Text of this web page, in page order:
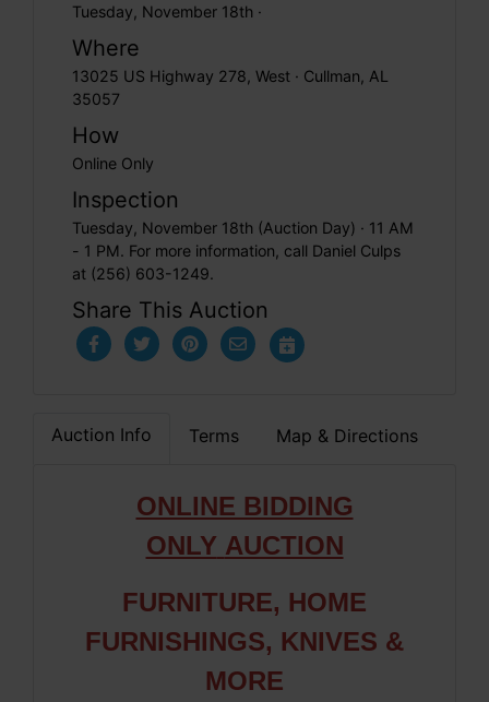
Tuesday, November 18th ·
Where
13025 US Highway 278, West · Cullman, AL
35057
How
Online Only
Inspection
Tuesday, November 18th (Auction Day) · 11 AM
- 1 PM. For more information, call Daniel Culps
at (256) 603-1249.
Share This Auction
Auction Info Terms Map & Directions
ONLINE BIDDING
ONLY AUCTION
FURNITURE, HOME
FURNISHINGS, KNIVES &
MORE